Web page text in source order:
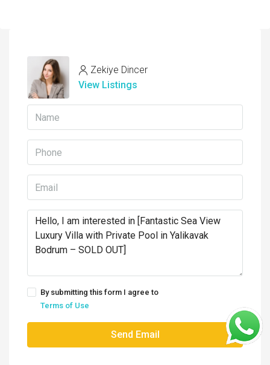
Zekiye Dincer
View Listings
By submitting this form I agree to
Terms of Use
Send Email